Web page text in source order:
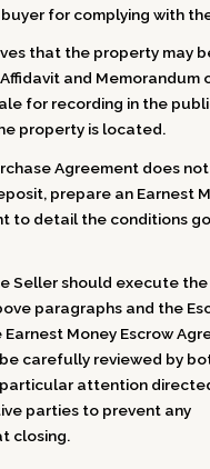
for complying with
that the property may
and Memorandum
for recording in the
property is located.
Agreement does
prepare an Earnest
to detail the conditions
Seller should execute
paragraphs and the
Money Escrow
carefully reviewed by
attention
parties to prevent any
closing.